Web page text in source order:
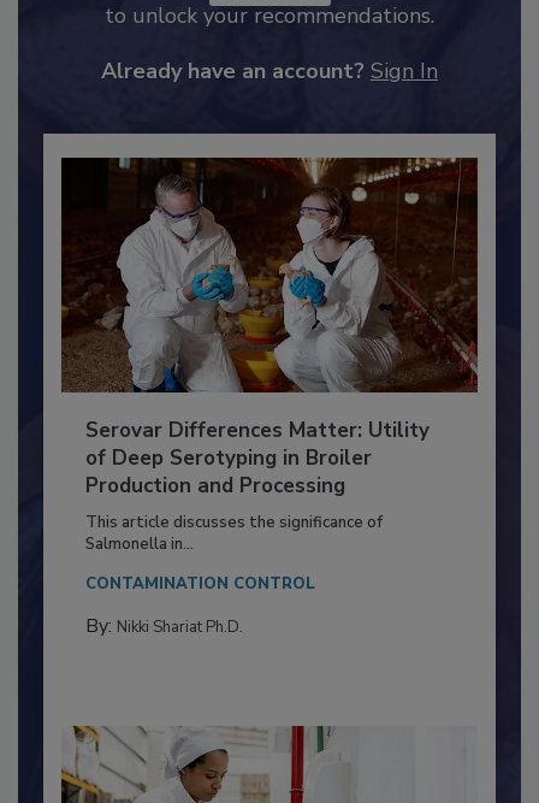
JOIN TODAY
Serovar Differences Matter: Utility
of Deep Serotyping in Broiler
Production and Processing
This article discusses the significance of